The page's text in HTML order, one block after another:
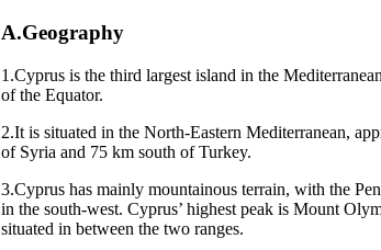
A.Geography
1.Cyprus is the third largest island in the
of the Equator.
2.It is situated in the North-Eastern Mediterranean,
of Syria and 75 km south of Turkey.
3.Cyprus has mainly mountainous terrain, with the
in the south-west. Cyprus’ highest peak is Mount
situated in between the two ranges.